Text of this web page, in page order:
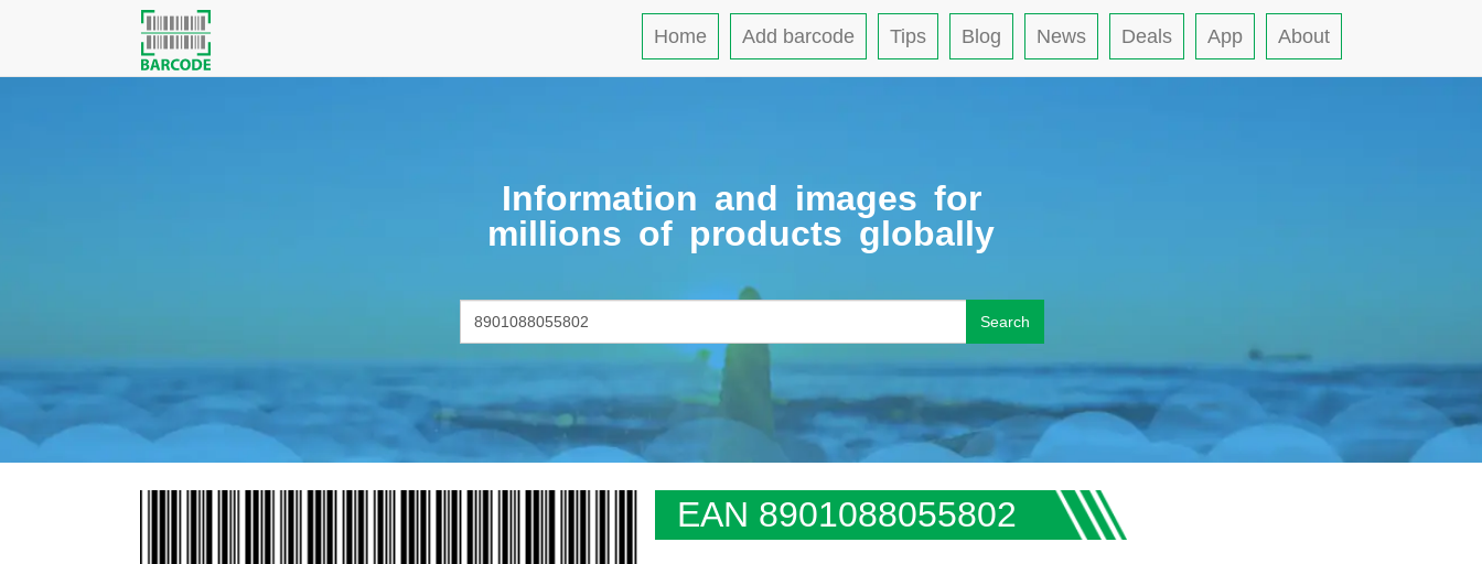
Home Add barcode Tips Blog News Deals App About
Information and images for
millions of products globally
Search
EAN 8901088055802